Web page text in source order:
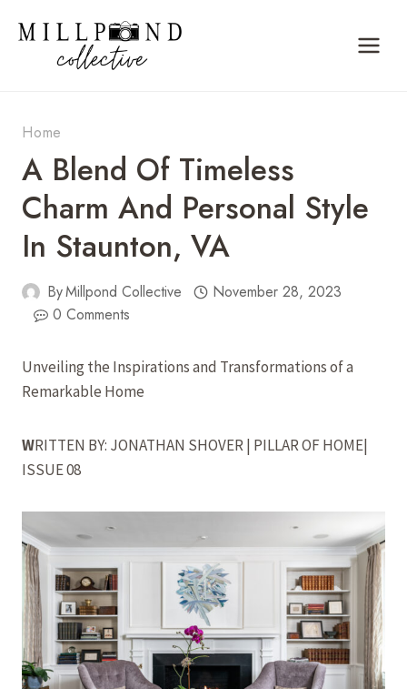
Home
A Blend Of Timeless
Charm And Personal Style
In Staunton, VA
ByMillpond Collective
November 28, 2023
0 Comments
Unveiling the Inspirations and Transformations of a
Remarkable Home
WRITTEN BY: JONATHAN SHOVER | PILLAR OF HOME|
ISSUE 08